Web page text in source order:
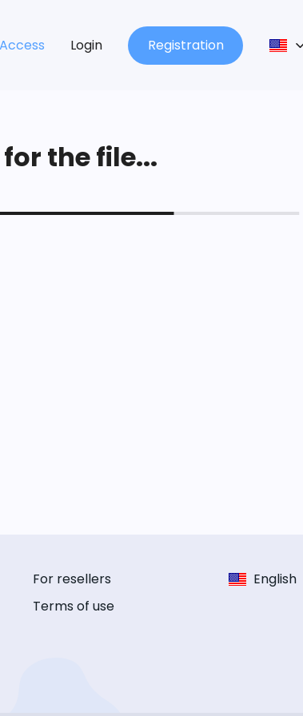
Login Registration
the file...
For resellers
Terms of use
English